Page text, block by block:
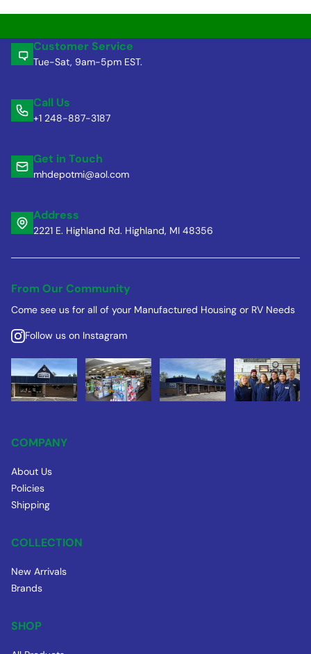
Customer Service
Tue-Sat, 9am-5pm EST.
Call Us
+1 248-887-3187
Get in Touch
mhdepotmi@aol.com
Address
2221 E. Highland Rd. Highland, MI 48356
From Our Community
Come see us for all of your Manufactured Housing or RV Needs
Follow us on Instagram
COMPANY
About Us
Policies
Shipping
COLLECTION
New Arrivals
Brands
SHOP